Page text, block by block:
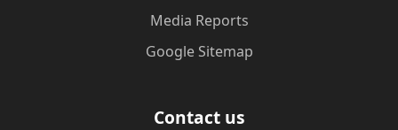
Media Reports
Google Sitemap
Contact us